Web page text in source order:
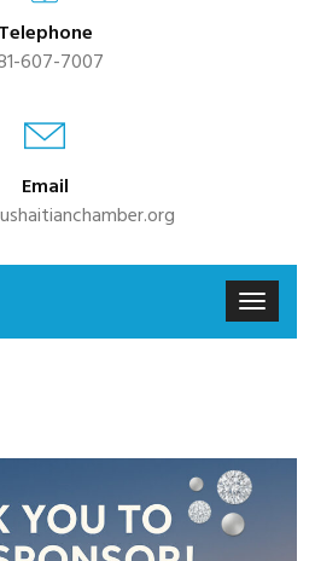
Telephone
607-7007
Email